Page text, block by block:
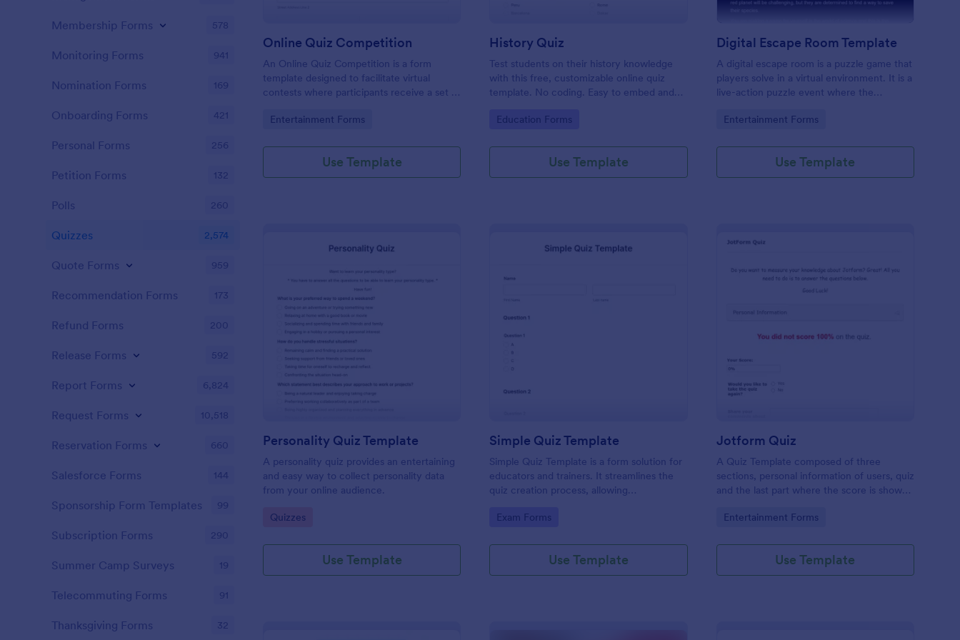
Online Quiz Competition
An Online Quiz Competition is a form
template designed to facilitate virtual
contests where participants receive a set of
their answers online.
Go to Category:
Entertainment Forms
Use Template
History Quiz
Test students on their history knowledge
with this free, customizable online quiz
template. No coding. Easy to embed and
Go to Category:
Education Forms
Use Template
Digital Escape Room Template
A digital escape room is a puzzle game that
players solve in a virtual environment. It is a
live-action puzzle event where the
code or key that will allow them to escape
Go to Category:
Entertainment Forms
Use Template
Preview : Personality Quiz Template
Personality Quiz Template
A personality quiz provides an entertaining
and easy way to collect personality data
from your online audience.
Go to Category:
Quizzes
Use Template
Simple Quiz Template
Simple Quiz Template is a form solution for
educators and trainers. It streamlines the
quiz creation process, allowing
grading. Enhance learning experiences
Go to Category:
Exam Forms
Use Template
Preview : Jotform Quiz
Jotform Quiz
A Quiz Template composed of three
sections, personal information of users, quiz
and the last part where the score is shown
Once submitted the users can drop their
Go to Category:
Entertainment Forms
Use Template
Membership Forms 578
Monitoring Forms 941
Nomination Forms 169
Onboarding Forms 421
Personal Forms 256
Petition Forms 132
Polls 260
Quizzes 2,574
Quote Forms 959
Recommendation Forms 173
Refund Forms 200
Release Forms 592
Report Forms 6,824
Request Forms 10,518
Reservation Forms 660
Salesforce Forms 144
Sponsorship Form Templates 99
Subscription Forms 290
Summer Camp Surveys 19
Telecommuting Forms 91
Thanksgiving Forms 32